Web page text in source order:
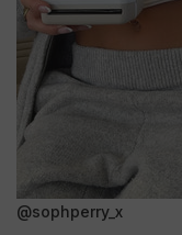
@sophperry_x